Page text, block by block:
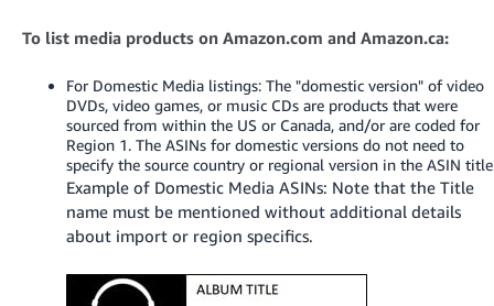
EnglishItaliano
हिंदी
- IN
ไทย
- TH
தமிழ்
Log
in
Sign
up
To list media products on Amazon.com and Amazon.ca:
For Domestic Media listings: The "domestic version" of video
DVDs, video games, or music CDs are products that were
sourced from within the US or Canada, and/or are coded for
Region 1. The ASINs for domestic versions do not need to
specify the source country or regional version in the ASIN
Example of Domestic Media ASINs: Note that the Title
name must be mentioned without additional details
about import or region specifics.